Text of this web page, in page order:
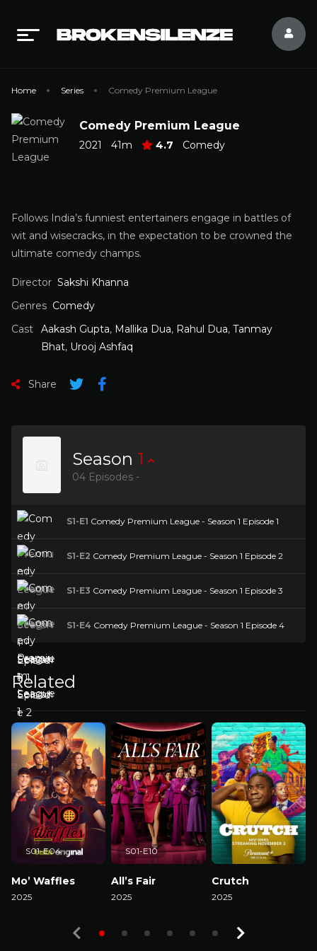
Home Series Comedy Premium League
Comedy Premium League
2021 41m 4.7 Comedy
Follows India’s funniest entertainers engage in battles of
wit and wisecracks, in the expectation to be crowned the
ultimate comedy champs.
Director Sakshi Khanna
Genres Comedy
Cast
Aakash Gupta, Mallika Dua, Rahul Dua, Tanmay
Bhat, Urooj Ashfaq
Share
Season 1
04 Episodes -
S1-E1 Comedy Premium League - Season 1 Episode 1
S1-E2 Comedy Premium League - Season 1 Episode 2
S1-E3 Comedy Premium League - Season 1 Episode 3
S1-E4 Comedy Premium League - Season 1 Episode 4
Related
Mo’ Waffles
2025
S01-E04
All’s Fair
2025
S01-E10
Crutch
2025